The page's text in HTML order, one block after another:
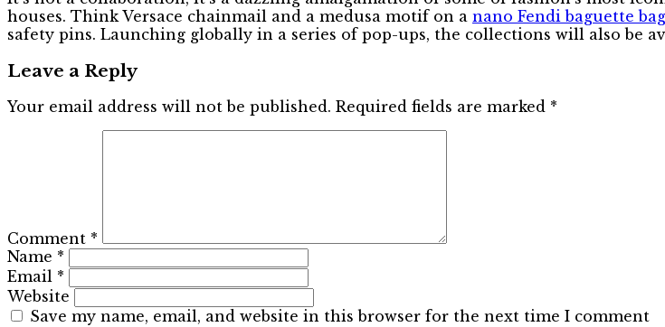
houses. Think Versace chainmail and a medusa motif on a nano Fendi baguette bag
safety pins. Launching globally in a series of pop-ups, the collections will also be
Leave a Reply
Your email address will not be published. Required fields are marked *
Comment *
Name *
Email *
Website
Save my name, email, and website in this browser for the next time I comment